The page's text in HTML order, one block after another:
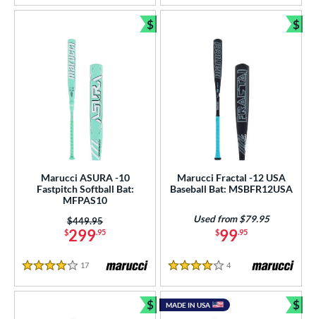
Marucci ASURA -10
Fastpitch Softball Bat:
MFPAS10
$299.95
Price was:
$449.95
4 Stars
17 Reviews
$
Bundle and Save
Marucci Fractal -12 USA
Baseball Bat: MSBFR12USA
$99.95
Used from $79.95
4 Stars
4 Reviews
$
$
Bundle and Save
MADE IN USA $